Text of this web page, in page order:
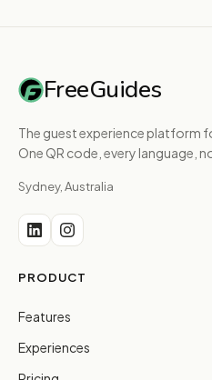
FreeGuides
The guest experience platform
One QR code, every language,
Sydney, Australia
PRODUCT
Features
Experiences